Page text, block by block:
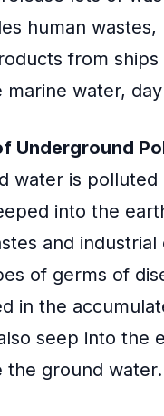
human wastes,
from ships
marine water,
Underground
water is polluted
into the
and industrial
of germs of
in the
seep into the
the ground water.